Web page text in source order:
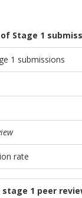
Stage 1
1 submissions
rate
stage 1 peer